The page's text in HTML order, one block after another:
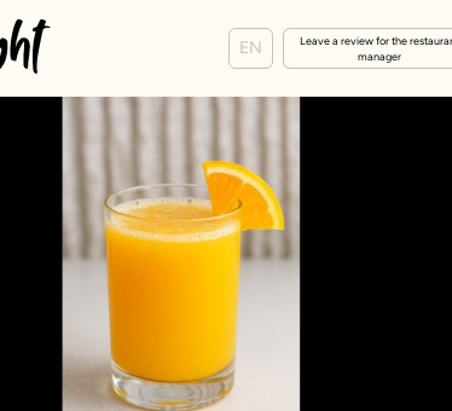
EN
Leave a review for the
manager